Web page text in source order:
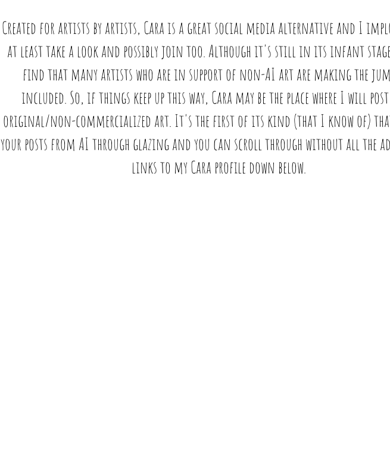
Created for artists by artists, Cara is a great social media alternative and I
at least take a look and possibly join too. Although it's still in its infant
find that many artists who are in support of non-AI art are making the
included. So, if things keep up this way, Cara may be the place where I will
original/non-commercialized art. It's the first of its kind (that I know of)
your posts from AI through glazing and you can scroll through without all the
links to my Cara profile down below.